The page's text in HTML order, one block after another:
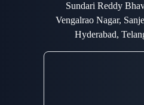
Sundari Reddy
Vengalrao Nagar,
Hyderabad,